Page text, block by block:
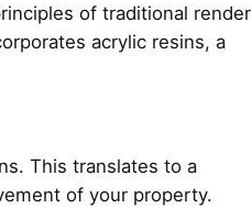
of traditional render
acrylic resins, a
This translates to a
of your property.